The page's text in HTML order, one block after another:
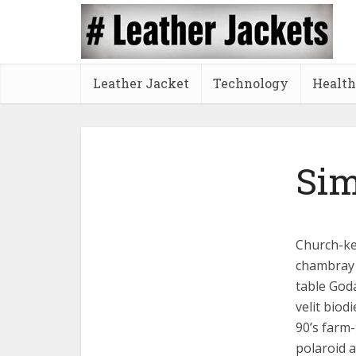
Leather Jacket Technology
Church-
table
velit
90’s
polaroid